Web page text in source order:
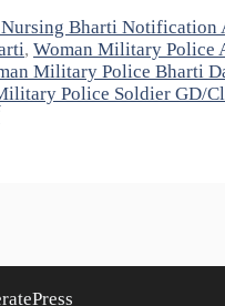
Bharti Notification
, Woman Military Police
Military Police Bharti
Police Soldier GD/